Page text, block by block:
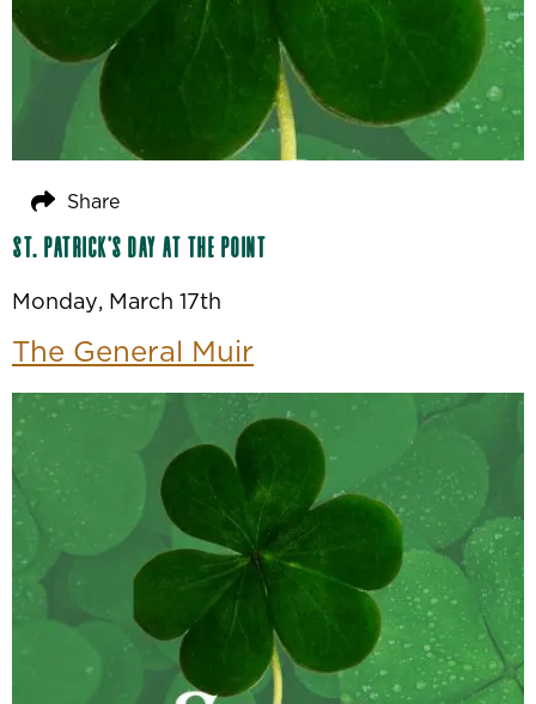
St. Patrick’s Day at The Point
Monday, March 17th
The General Muir
Share